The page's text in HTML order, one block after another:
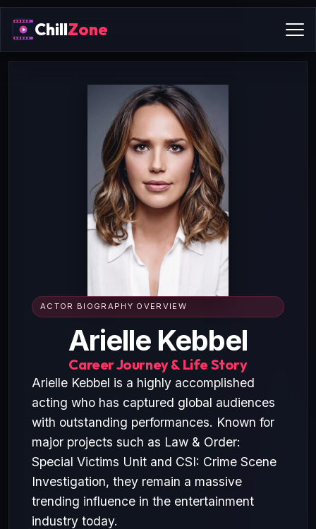
ChillZone
ACTOR BIOGRAPHY OVERVIEW
Arielle Kebbel
Career Journey & Life Story
Arielle Kebbel is a highly accomplished
acting who has captured global audiences
with outstanding performances. Known for
major projects such as Law & Order:
Special Victims Unit and CSI: Crime Scene
Investigation, they remain a massive
trending influence in the entertainment
industry today.